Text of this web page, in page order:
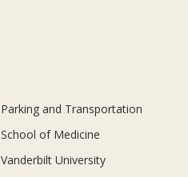
Parking and Transportation
School of Medicine
Vanderbilt University